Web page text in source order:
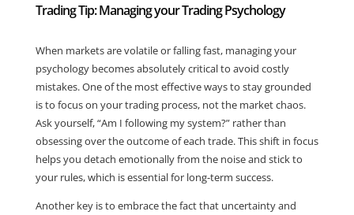
Trading Tip: Managing your Trading Psychology
When markets are volatile or falling fast, managing your
psychology becomes absolutely critical to avoid costly
mistakes. One of the most effective ways to stay grounded
is to focus on your trading process, not the market chaos.
Ask yourself, “Am I following my system?” rather than
obsessing over the outcome of each trade. This shift in focus
helps you detach emotionally from the noise and stick to
your rules, which is essential for long-term success.
Another key is to embrace the fact that uncertainty and